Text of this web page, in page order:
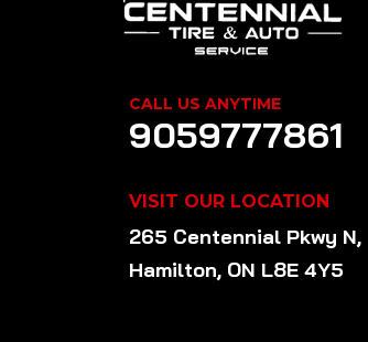
CALL US ANYTIME
9059777861
VISIT OUR LOCATION
265 Centennial Pkwy N,
Hamilton, ON L8E 4Y5